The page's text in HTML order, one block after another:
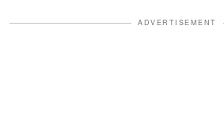
ADVERTISEMENT